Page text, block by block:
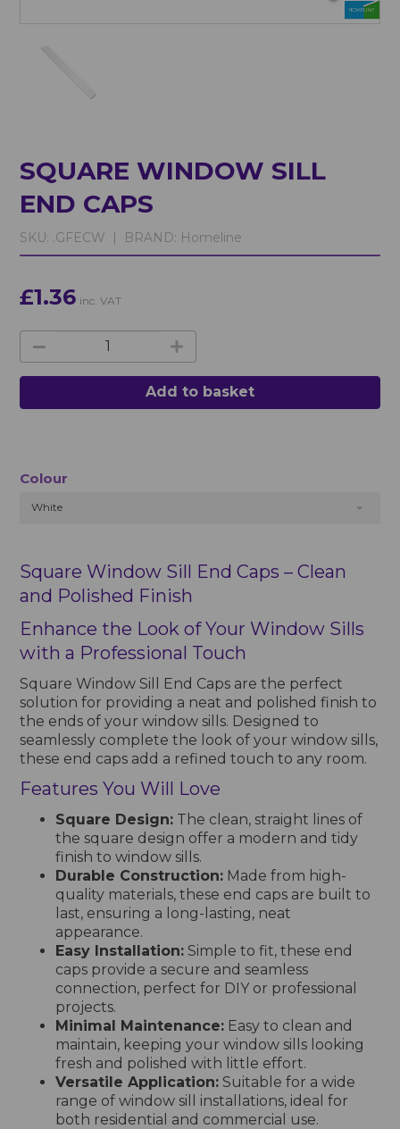
SQUARE WINDOW SILL
END CAPS
SKU: .GFECW | BRAND: Homeline
£1.36 inc. VAT
Add to basket
Colour
White
Square Window Sill End Caps – Clean
and Polished Finish
Enhance the Look of Your Window Sills
with a Professional Touch
Square Window Sill End Caps are the perfect
solution for providing a neat and polished finish to
the ends of your window sills. Designed to
seamlessly complete the look of your window sills,
these end caps add a refined touch to any room.
Features You Will Love
Square Design: The clean, straight lines of
the square design offer a modern and tidy
finish to window sills.
Durable Construction: Made from high-
quality materials, these end caps are built to
last, ensuring a long-lasting, neat
appearance.
Easy Installation: Simple to fit, these end
caps provide a secure and seamless
connection, perfect for DIY or professional
projects.
Minimal Maintenance: Easy to clean and
maintain, keeping your window sills looking
fresh and polished with little effort.
Versatile Application: Suitable for a wide
range of window sill installations, ideal for
both residential and commercial use.